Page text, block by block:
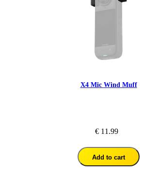
X4 Mic Wind Muff
€ 11.99
Add to cart